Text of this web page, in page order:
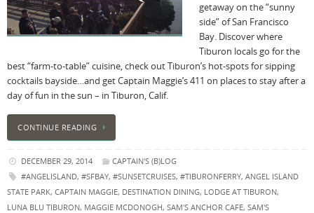
getaway on the “sunny
side” of San Francisco
Bay. Discover where
Tiburon locals go for the
best “farm-to-table” cuisine, check out Tiburon’s hot-spots for sipping
cocktails bayside…and get Captain Maggie’s 411 on places to stay after a
day of fun in the sun – in Tiburon, Calif.
CONTINUE READING
DECEMBER 29, 2014
CAPTAIN'S (B)LOG
#ANGELISLAND, #SFBAY, #SUNSETCRUISES, #TIBURONFERRY, ANGEL ISLAND
STATE PARK, CAPTAIN MAGGIE, DESTINATION DINING, LODGE AT TIBURON,
LUNA BLU TIBURON, MAGGIE MCDONOGH, SAM'S ANCHOR CAFE, SAM'S